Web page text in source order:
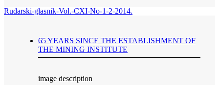
Rudarski-glasnik-Vol.-CXI-No-1-2-2014.
65 YEARS SINCE THE ESTABLISHMENT OF
THE MINING INSTITUTE
image description